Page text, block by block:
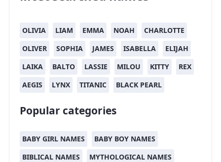
OLIVIA LIAM EMMA NOAH
CHARLOTTE
OLIVER
SOPHIA JAMES ISABELLA
ELIJAH
LAIKA
BALTO LASSIE MILOU KITTY
REX
AEGIS
LYNX TITANIC BLACK PEARL
Popular categories
BABY GIRL NAMES
BABY BOY NAMES
BIBLICAL NAMES
MYTHOLOGICAL NAMES